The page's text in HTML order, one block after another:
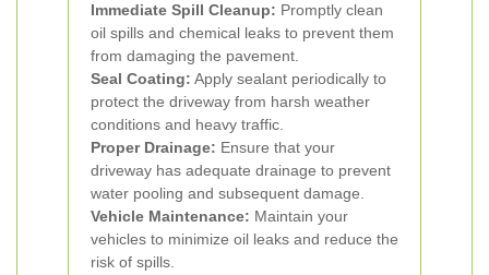
Immediate Spill Cleanup: Promptly clean
oil spills and chemical leaks to prevent them
from damaging the pavement.
Seal Coating: Apply sealant periodically to
protect the driveway from harsh weather
conditions and heavy traffic.
Proper Drainage: Ensure that your
driveway has adequate drainage to prevent
water pooling and subsequent damage.
Vehicle Maintenance: Maintain your
vehicles to minimize oil leaks and reduce the
risk of spills.